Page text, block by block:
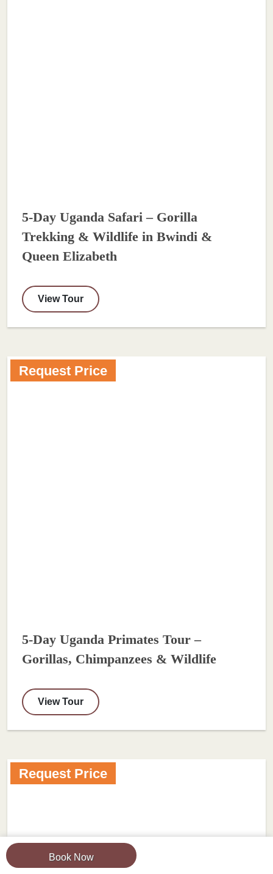
Book Now
5-Day Uganda Safari – Gorilla
Trekking & Wildlife in Bwindi &
Queen Elizabeth
View Tour
Request Price
5-Day Uganda Primates Tour –
Gorillas, Chimpanzees & Wildlife
View Tour
Request Price